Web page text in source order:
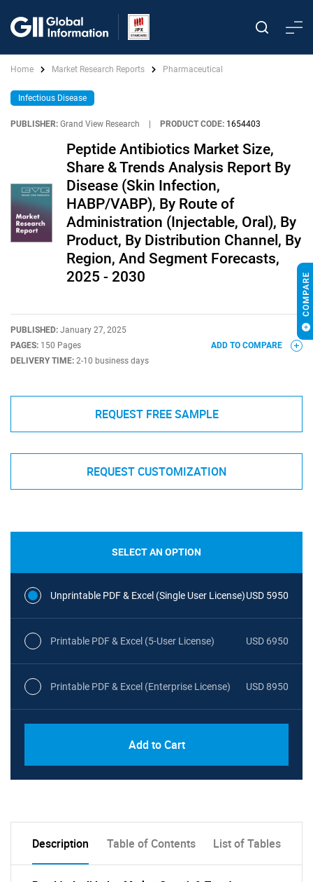
Home Market Research Reports Pharmaceutical
Infectious Disease
PUBLISHER: Grand View Research PRODUCT CODE: 1654403
Peptide Antibiotics Market Size,
Share & Trends Analysis Report By
Disease (Skin Infection,
HABP/VABP), By Route of
Administration (Injectable, Oral), By
Product, By Distribution Channel, By
Region, And Segment Forecasts,
2025 - 2030
PUBLISHED: January 27, 2025
PAGES: 150 Pages
DELIVERY TIME: 2-10 business days
ADD TO COMPARE
REQUEST FREE SAMPLE
REQUEST CUSTOMIZATION
SELECT AN OPTION
Unprintable PDF & Excel (Single User License)USD 5950
Printable PDF & Excel (5-User License) USD 6950
Printable PDF & Excel (Enterprise License) USD 8950
Add to Cart
Description Table of Contents List of Tables